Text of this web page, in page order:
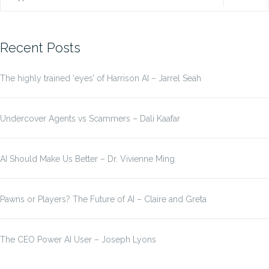
Recent Posts
The highly trained ‘eyes’ of Harrison AI – Jarrel Seah
Undercover Agents vs Scammers – Dali Kaafar
AI Should Make Us Better – Dr. Vivienne Ming
Pawns or Players? The Future of AI – Claire and Greta
The CEO Power AI User – Joseph Lyons